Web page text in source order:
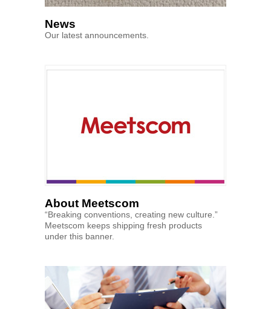
News
Our latest announcements.
About Meetscom
“Breaking conventions, creating new culture.”
Meetscom keeps shipping fresh products
under this banner.